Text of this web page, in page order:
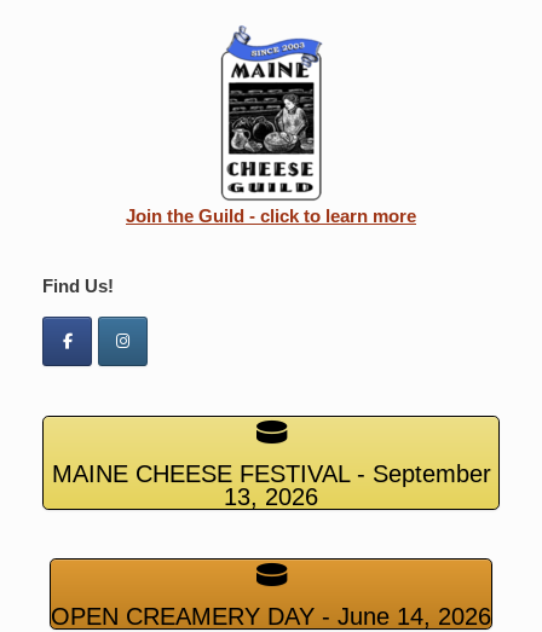
Join the Guild - click to learn more
Find Us!
MAINE CHEESE FESTIVAL - September
13, 2026
OPEN CREAMERY DAY - June 14, 2026